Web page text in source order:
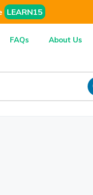
LEARN15
FAQs About Us